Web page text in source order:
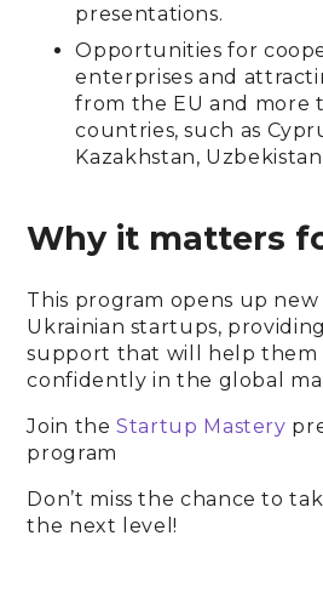
presentations.
Opportunities for
enterprises and
from the EU and more
countries, such as
Kazakhstan,
Why it matters
This program opens up
Ukrainian startups,
support that will help them
confidently in the global
Join theStartup Mastery
program
Don’t miss the chance to
the next level!